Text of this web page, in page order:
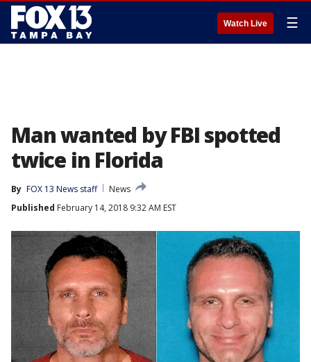
Watch Live ☰
Man wanted by FBI spotted
twice in Florida
By FOX 13 News staff
News
Published February 14, 2018 9:32 AM EST